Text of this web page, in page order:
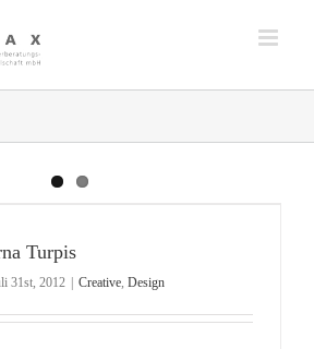
Turpis
31st, 2012 Creative, Design